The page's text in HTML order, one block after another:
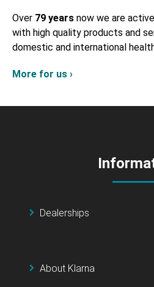
Over 79 years now we are
with high quality products and
domestic and international
More for us ›
Dealerships
About Klarna